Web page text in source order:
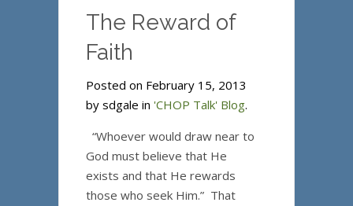
The Reward of
Faith
Posted on February 15, 2013
by sdgale in 'CHOP Talk' Blog.
“Whoever would draw near to
God must believe that He
exists and that He rewards
those who seek Him.” That